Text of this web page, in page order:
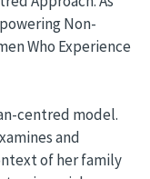
Non-
Who Experience
centred model.
and
of her family